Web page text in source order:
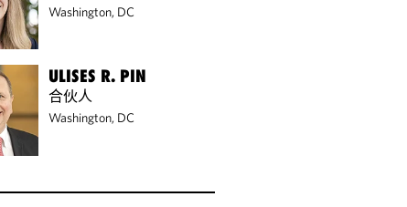
Washington, DC
ULISES R. PIN
合伙人
Washington, DC